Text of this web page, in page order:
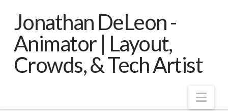
Jonathan DeLeon -
Animator | Layout,
Crowds, & Tech Artist